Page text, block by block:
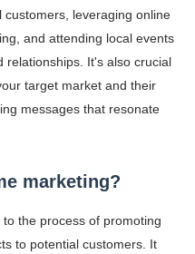
leveraging online
and attending local events
relationships. It's also crucial
target market and their
messages that resonate
marketing?
the process of promoting
to potential customers. It